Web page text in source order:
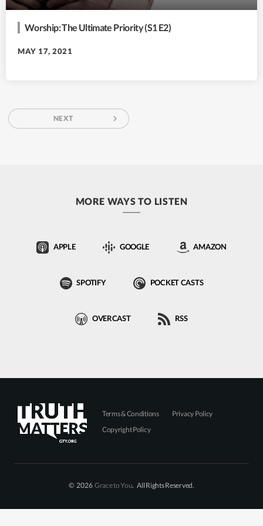
Worship: The Ultimate Priority (S1 E2)
MAY 17, 2021
NEXT navigate_next
MORE WAYS TO LISTEN
APPLE GOOGLE AMAZON
SPOTIFY POCKET CASTS
OVERCAST RSS
Terms & Conditions
Privacy Policy
Copyright Policy
© 2026 Grace to You. All Rights Reserved.